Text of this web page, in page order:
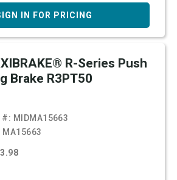
IN FOR PRICING
R-Series Push
Brake R3PT50
#: MIDMA15663
MA15663